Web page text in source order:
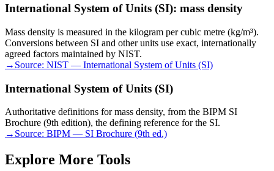
International System of Units (SI): mass density
Mass density is measured in the kilogram per cubic metre (kg/m³).
Conversions between SI and other units use exact, internationally
agreed factors maintained by NIST.
→ Source: NIST — International System of Units (SI)
International System of Units (SI)
Authoritative definitions for mass density, from the BIPM SI
Brochure (9th edition), the defining reference for the SI.
→ Source: BIPM — SI Brochure (9th ed.)
Explore More Tools